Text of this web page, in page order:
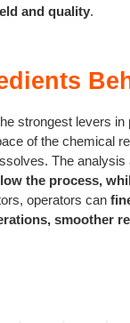
and quality.
strongest levers
of the chemical
The
the process,
operators can
smoother